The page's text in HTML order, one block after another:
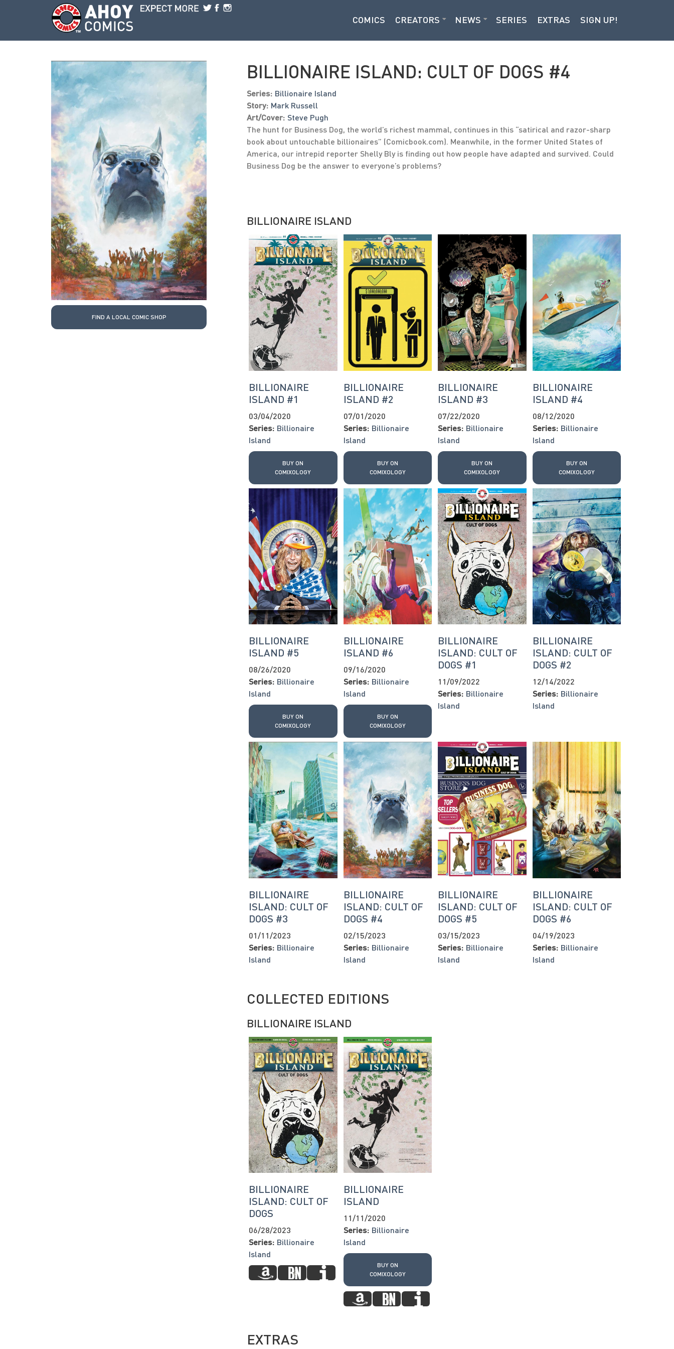
Skip to main content
COMICS CREATORS NEWS SERIES EXTRAS SIGN UP!
FIND A LOCAL COMIC SHOP
BILLIONAIRE ISLAND: CULT OF DOGS #4
Series: Billionaire Island
Story: Mark Russell
Art/Cover: Steve Pugh
The hunt for Business Dog, the world’s richest mammal, continues in this “satirical and razor-sharp
book about untouchable billionaires” (Comicbook.com). Meanwhile, in the former United States of
America, our intrepid reporter Shelly Bly is finding out how people have adapted and survived. Could
Business Dog be the answer to everyone’s problems?
BILLIONAIRE ISLAND
BILLIONAIRE
ISLAND #1
03/04/2020
Series: Billionaire
Island
BUY ON
COMIXOLOGY
BILLIONAIRE
ISLAND #2
07/01/2020
Series: Billionaire
Island
BUY ON
COMIXOLOGY
BILLIONAIRE
ISLAND #3
07/22/2020
Series: Billionaire
Island
BUY ON
COMIXOLOGY
BILLIONAIRE
ISLAND #4
08/12/2020
Series: Billionaire
Island
BUY ON
COMIXOLOGY
BILLIONAIRE
ISLAND #5
08/26/2020
Series: Billionaire
Island
BUY ON
COMIXOLOGY
BILLIONAIRE
ISLAND #6
09/16/2020
Series: Billionaire
Island
BUY ON
COMIXOLOGY
BILLIONAIRE
ISLAND: CULT OF
DOGS #1
11/09/2022
Series: Billionaire
Island
BILLIONAIRE
ISLAND: CULT OF
DOGS #2
12/14/2022
Series: Billionaire
Island
BILLIONAIRE
ISLAND: CULT OF
DOGS #3
01/11/2023
Series: Billionaire
Island
BILLIONAIRE
ISLAND: CULT OF
DOGS #4
02/15/2023
Series: Billionaire
Island
BILLIONAIRE
ISLAND: CULT OF
DOGS #5
03/15/2023
Series: Billionaire
Island
BILLIONAIRE
ISLAND: CULT OF
DOGS #6
04/19/2023
Series: Billionaire
Island
COLLECTED EDITIONS
BILLIONAIRE ISLAND
BILLIONAIRE
ISLAND: CULT OF
DOGS
06/28/2023
Series: Billionaire
Island
BILLIONAIRE
ISLAND
11/11/2020
Series: Billionaire
Island
BUY ON
COMIXOLOGY
EXTRAS